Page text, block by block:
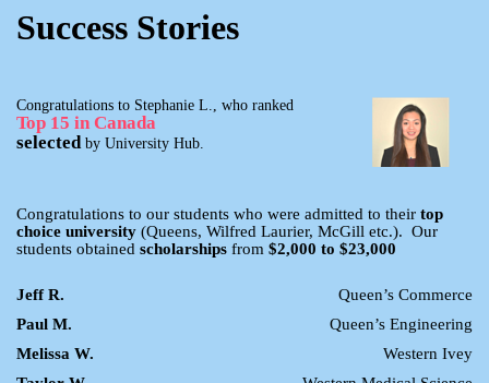
Success Stories
Congratulations to Stephanie L., who ranked
Top 15 in Canada
selected by University Hub.
Congratulations to our students who were admitted to their top
choice university (Queens, Wilfred Laurier, McGill etc.). Our
students obtained scholarships from $2,000 to $23,000
Jeff R.
Queen’s Commerce
Paul M.
Queen’s Engineering
Melissa W.
Western Ivey